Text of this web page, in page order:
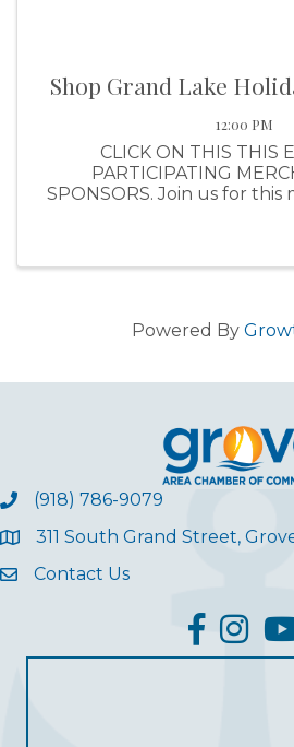
Shop Grand Lake
12:00 PM
CLICK ON THIS THIS
PARTICIPATING
SPONSORS. Join us for
Powered By
(918) 786-9079
311 South Grand Street,
Contact Us
facebook